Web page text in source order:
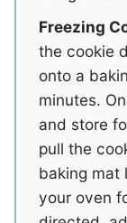
Freezing
the cookie
onto a
minutes.
and store
pull the
baking mat
your oven